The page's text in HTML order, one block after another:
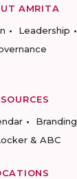
AMRITA
Leadership
Branding
& ABC